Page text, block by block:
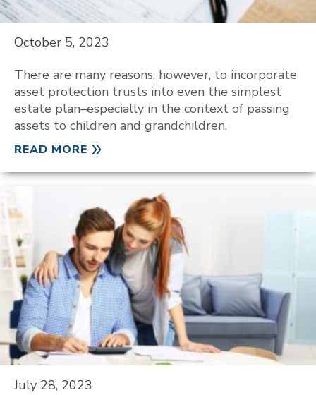
October 5, 2023
There are many reasons, however, to incorporate
asset protection trusts into even the simplest
estate plan–especially in the context of passing
assets to children and grandchildren.
READ MORE
July 28, 2023